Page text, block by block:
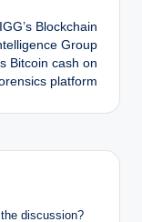
Blockchain
Group
Bitcoin cash on
platform
discussion?